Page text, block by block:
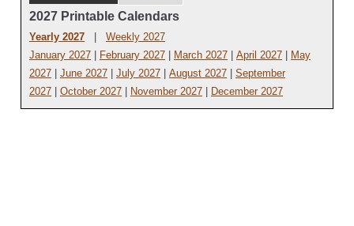
2027 Printable Calendars
Yearly 2027
Weekly 2027
January 2027
February 2027 March 2027 April 2027
May
2027
June 2027 July 2027 August 2027
September
2027
October 2027 November 2027 December 2027